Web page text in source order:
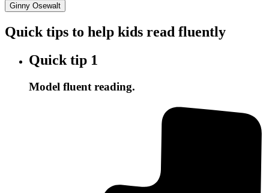
Ginny Osewalt
Quick tips to help kids read fluently
Quick tip 1
Model fluent reading.